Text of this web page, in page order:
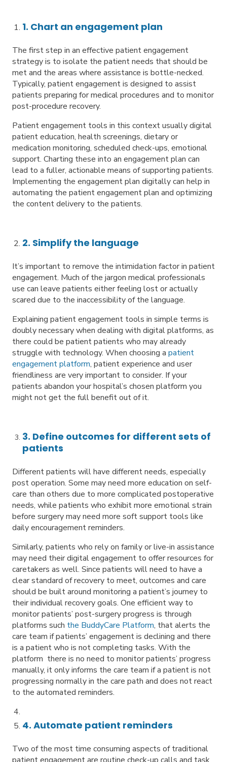
1. Chart an engagement plan
The first step in an effective patient engagement
strategy is to isolate the patient needs that should be
met and the areas where assistance is bottle-necked.
Typically, patient engagement is designed to assist
patients preparing for medical procedures and to monitor
post-procedure recovery.
Patient engagement tools in this context usually digital
patient education, health screenings, dietary or
medication monitoring, scheduled check-ups, emotional
support. Charting these into an engagement plan can
lead to a fuller, actionable means of supporting patients.
Implementing the engagement plan digitally can help in
automating the patient engagement plan and optimizing
the content delivery to the patients.
2. Simplify the language
It’s important to remove the intimidation factor in patient
engagement. Much of the jargon medical professionals
use can leave patients either feeling lost or actually
scared due to the inaccessibility of the language.
Explaining patient engagement tools in simple terms is
doubly necessary when dealing with digital platforms, as
there could be patient patients who may already
struggle with technology. When choosing a patient
engagement platform, patient experience and user
friendliness are very important to consider. If your
patients abandon your hospital’s chosen platform you
might not get the full benefit out of it.
3. Define outcomes for different sets of
patients
Different patients will have different needs, especially
post operation. Some may need more education on self-
care than others due to more complicated postoperative
needs, while patients who exhibit more emotional strain
before surgery may need more soft support tools like
daily encouragement reminders.
Similarly, patients who rely on family or live-in assistance
may need their digital engagement to offer resources for
caretakers as well. Since patients will need to have a
clear standard of recovery to meet, outcomes and care
should be built around monitoring a patient’s journey to
their individual recovery goals. One efficient way to
monitor patients’ post-surgery progress is through
platforms such the BuddyCare Platform, that alerts the
care team if patients’ engagement is declining and there
is a patient who is not completing tasks. With the
platform there is no need to monitor patients’ progress
manually, it only informs the care team if a patient is not
progressing normally in the care path and does not react
to the automated reminders.
4. Automate patient reminders
Two of the most time consuming aspects of traditional